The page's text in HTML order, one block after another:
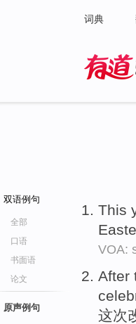
词典
双语例句
全部
口语
书面语
论文
原声例句
This
VOA:
After
这次